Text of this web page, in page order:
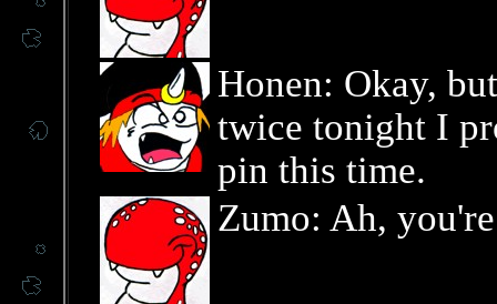
Honen: Okay,
twice tonight I
pin this time.
Zumo: Ah,